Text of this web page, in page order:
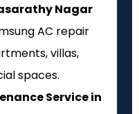
Nagar
AC repair
villas,
spaces.
Service in